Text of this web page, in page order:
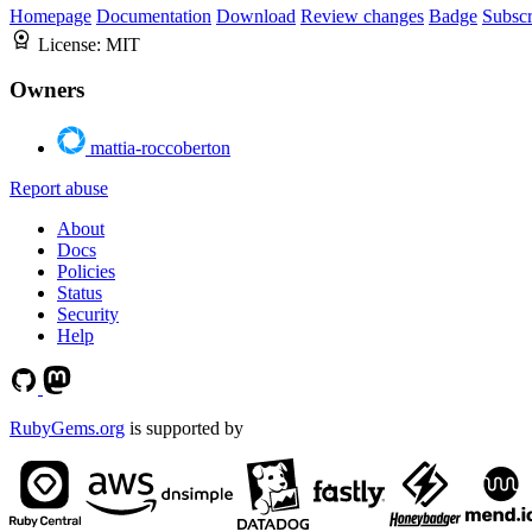
Homepage Documentation Download Review changes Badge
License: MIT
Owners
mattia-roccoberton
Report abuse
About
Docs
Policies
Status
Security
Help
RubyGems.org is supported by